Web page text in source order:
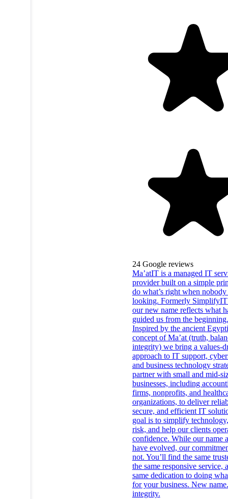
24 Google reviews
Ma’atIT is a managed IT
provider built on a simple
do what’s right when nobody
looking. Formerly
our new name reflects what
guided us from the beginning.
Inspired by the ancient
concept of Ma’at (truth,
integrity) we bring a values-
approach to IT support,
and business technology
partner with small and mid-
businesses, including
firms, nonprofits, and
organizations, to deliver
secure, and efficient IT
goal is to simplify
risk, and help our clients
confidence. While our name
have evolved, our
not. You’ll find the same
the same responsive service,
same dedication to doing
for your business. New
integrity.